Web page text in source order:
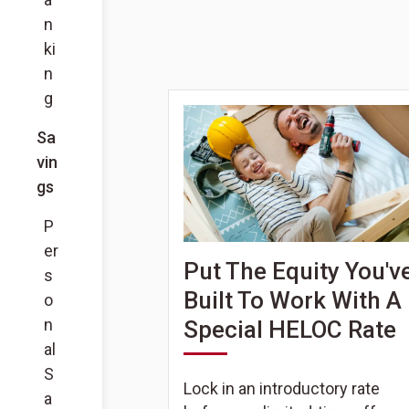
n
ki
n
g
Sa
vin
gs
P
er
s
o
n
al
S
a
Put The Equity
Built To Work With A
Special HELOC Rate
Lock in an introductory rate